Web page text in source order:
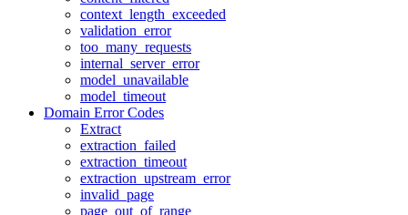
context_length_exceeded
validation_error
too_many_requests
internal_server_error
model_unavailable
model_timeout
Domain Error Codes
Extract
extraction_failed
extraction_timeout
extraction_upstream_error
invalid_page
page_out_of_range